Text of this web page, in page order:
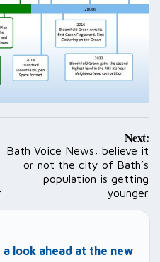
Next:
Bath Voice News: believe it
or not the city of Bath’s
population is getting
younger
look ahead at the new